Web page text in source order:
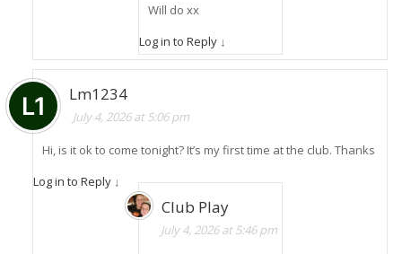
Will do xx
Log in to Reply ↓
Lm1234
July 4, 2026 at 5:06 pm
Hi, is it ok to come tonight? It’s my first time at the club. Thanks
Log in to Reply ↓
Club Play
July 4, 2026 at 5:46 pm